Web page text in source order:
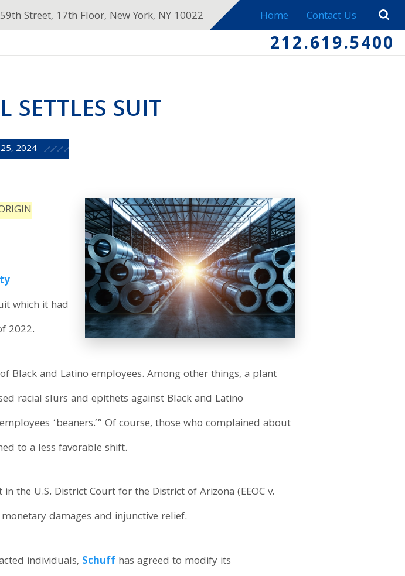
Street, 17th Floor, New York, NY 10022 Home Contact Us
212.619.5400
SETTLES SUIT
2024
which it had
2022.
Black and Latino employees. Among other things, a plant
racial slurs and epithets against Black and Latino
‘beaners.’” Of course, those who complained about
to a less favorable shift.
the U.S. District Court for the District of Arizona (EEOC v.
monetary damages and injunctive relief.
individuals, Schuff has agreed to modify its